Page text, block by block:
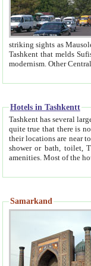
striking sights as Mausoleum of Sheikh Zaynudin
Tashkent that melds Sufism, Marxism and Capitalism, the East, West and Russia, as well as tradition and
Hotels in Tashkentt
Tashkent has several large luxury
quite true that there is no clear downtown area in Tashkent.
their locations are near to downtown and airport, which is also located within the city line. All hotels have
shower or bath, toilet, TV set and telephone
Samarkand